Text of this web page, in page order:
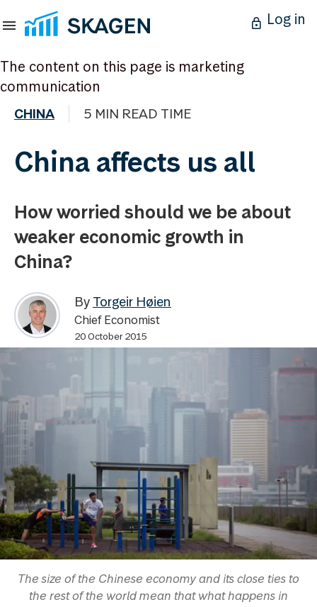
Log in
The content on this page is marketing
communication
CHINA 5 MIN READ TIME
China affects us all
How worried should we be about
weaker economic growth in
China?
By Torgeir Høien
Chief Economist
20 October 2015
The size of the Chinese economy and its close ties to
the rest of the world mean that what happens in